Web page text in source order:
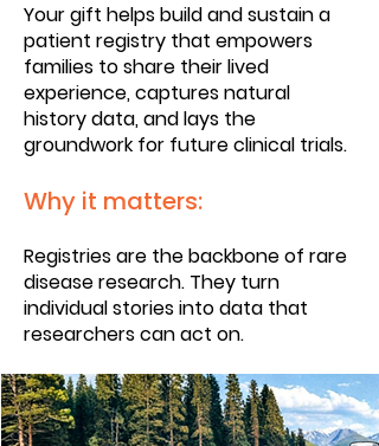
Your gift helps build and sustain a
patient registry that empowers
families to share their lived
experience, captures natural
history data, and lays the
groundwork for future clinical trials.
Why it matters:
Registries are the backbone of rare
disease research. They turn
individual stories into data that
researchers can act on.